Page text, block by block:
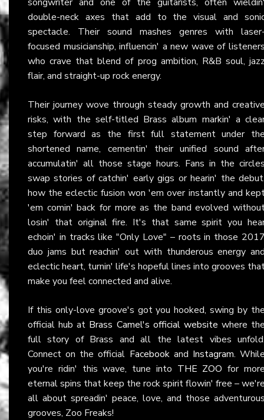
double-neck axes that add to the visual and
spectacle. Their sound mashes genres with
focused musicianship, influencin' a new wave of
who crave that blend of prog ambition, R&B soul,
flair, and straight-up rock energy.
Their journey wove through steady growth and
risks, with the self-titled Brass album markin' a
step forward as the first full statement under
shortened name, cementin' their unified sound
accumulatin' all those stage hours. Fans in the
swap stories of catchin' early gigs or hearin' the
how the eclectic fusion won 'em over instantly and
'em comin' back for more as the band evolved
losin' that original fire. It's that same spirit you
echoin' in tracks like "Only Love" – roots in those
duo jams but reachin' out with thunderous energy
eclectic heart, turnin' life's hopeful lines into grooves
make you feel connected and alive.
If this only-love groove's got you hooked, swing by
official hub at Brass Camel's official website where
full story of Brass and all the latest vibes
Connect on the official Facebookand Instagram.
you're ridin' this wave, tune into THE ZOO for
eternal spins that keep the rock spirit flowin' free –
all about spreadin' peace, love, and those
grooves, Zoo Freaks!